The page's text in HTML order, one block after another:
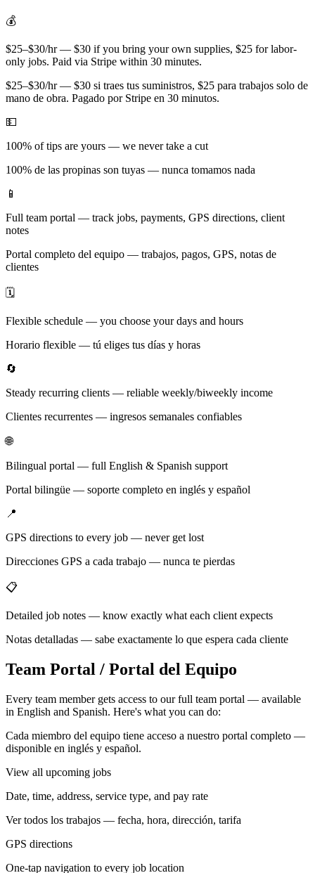
💰
$25–$30/hr — $30 if you bring your own supplies, $25 for labor-
only jobs. Paid via Stripe within 30 minutes.
$25–$30/hr — $30 si traes tus suministros, $25 para trabajos solo de
mano de obra. Pagado por Stripe en 30 minutos.
💵
100% of tips are yours — we never take a cut
100% de las propinas son tuyas — nunca tomamos nada
📱
Full team portal — track jobs, payments, GPS directions, client
notes
Portal completo del equipo — trabajos, pagos, GPS, notas de
clientes
🗓️
Flexible schedule — you choose your days and hours
Horario flexible — tú eliges tus días y horas
🔄
Steady recurring clients — reliable weekly/biweekly income
Clientes recurrentes — ingresos semanales confiables
🌐
Bilingual portal — full English & Spanish support
Portal bilingüe — soporte completo en inglés y español
📍
GPS directions to every job — never get lost
Direcciones GPS a cada trabajo — nunca te pierdas
📋
Detailed job notes — know exactly what each client expects
Notas detalladas — sabe exactamente lo que espera cada cliente
Team Portal / Portal del Equipo
Every team member gets access to our full team portal — available
in English and Spanish. Here's what you can do:
Cada miembro del equipo tiene acceso a nuestro portal completo —
disponible en inglés y español.
View all upcoming jobs
Date, time, address, service type, and pay rate
Ver todos los trabajos — fecha, hora, dirección, tarifa
GPS directions
One-tap navigation to every job location